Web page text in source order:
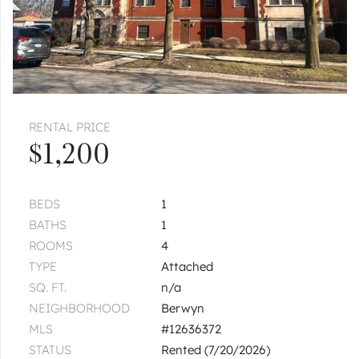
$2,000 Unit 2 2 bd / 1 ba
CICERO
1337 S Austin
Unit 2
$2,400 3 bed | 1 bath
RENTAL PRICE
$1,200
BEDS
1
BATHS
1
ROOMS
4
TYPE
Attached
SQ. FT.
n/a
NEIGHBORHOOD
Berwyn
MLS
#12636372
STATUS
Rented (7/20/2026)